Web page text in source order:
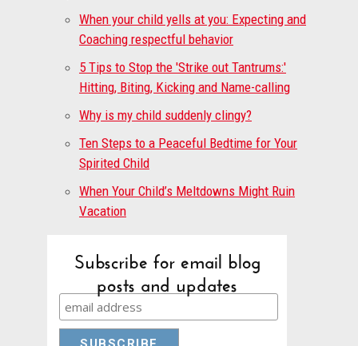
When your child yells at you: Expecting and
Coaching respectful behavior
5 Tips to Stop the 'Strike out Tantrums:'
Hitting, Biting, Kicking and Name-calling
Why is my child suddenly clingy?
Ten Steps to a Peaceful Bedtime for Your
Spirited Child
When Your Child’s Meltdowns Might Ruin
Vacation
Subscribe for email blog
posts and updates